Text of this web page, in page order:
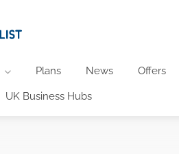
Plans News Offers
UK Business Hubs